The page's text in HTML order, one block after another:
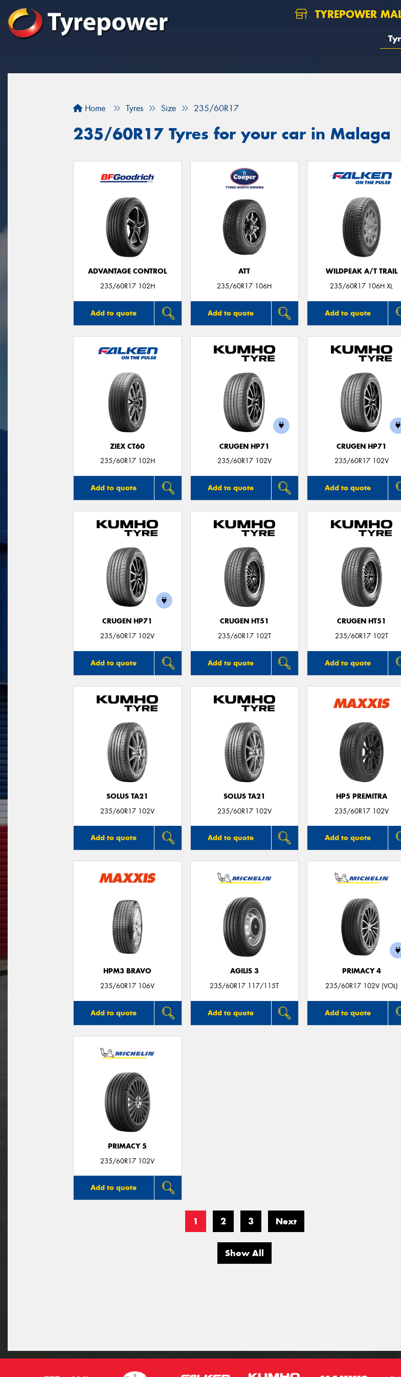
TYREPOWER
Home Tyres Size 235/60R17
235/60R17 Tyres for your car in Malaga
ADVANTAGE CONTROL
235/60R17 102H
Add to quote
ATT
235/60R17 106H
Add to quote
WILDPEAK A/T TRAIL
235/60R17 106H XL
Add to quote
ZIEX CT60
235/60R17 102H
Add to quote
CRUGEN HP71
235/60R17 102V
Add to quote
CRUGEN HP71
235/60R17 102V
Add to quote
CRUGEN HP71
235/60R17 102V
Add to quote
CRUGEN HT51
235/60R17 102T
Add to quote
CRUGEN HT51
235/60R17 102T
Add to quote
SOLUS TA21
235/60R17 102V
Add to quote
SOLUS TA21
235/60R17 102V
Add to quote
HP5 PREMITRA
235/60R17 102V
Add to quote
HPM3 BRAVO
235/60R17 106V
Add to quote
AGILIS 3
235/60R17 117/115T
Add to quote
PRIMACY 4
235/60R17 102V (VOL)
Add to quote
PRIMACY 5
235/60R17 102V
Add to quote
1 2 3 Next
Show All